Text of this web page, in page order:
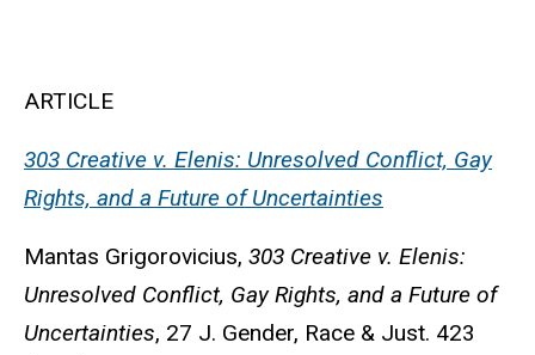
ARTICLE
303 Creative v. Elenis: Unresolved Conflict, Gay
Rights, and a Future of Uncertainties
Mantas Grigorovicius, 303 Creative v. Elenis:
Unresolved Conflict, Gay Rights, and a Future of
Uncertainties, 27 J. Gender, Race & Just. 423